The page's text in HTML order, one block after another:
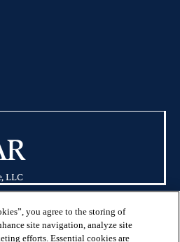
LLC
FL
FL
you agree to the storing of
site navigation, analyze site
efforts. Essential cookies are